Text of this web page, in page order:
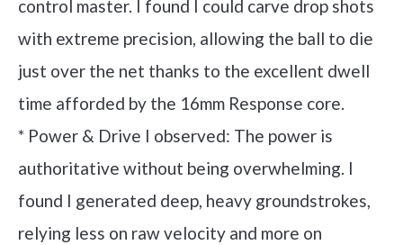
control master. I found I could carve drop shots
with extreme precision, allowing the ball to die
just over the net thanks to the excellent dwell
time afforded by the 16mm Response core.
* Power & Drive I observed: The power is
authoritative without being overwhelming. I
found I generated deep, heavy groundstrokes,
relying less on raw velocity and more on